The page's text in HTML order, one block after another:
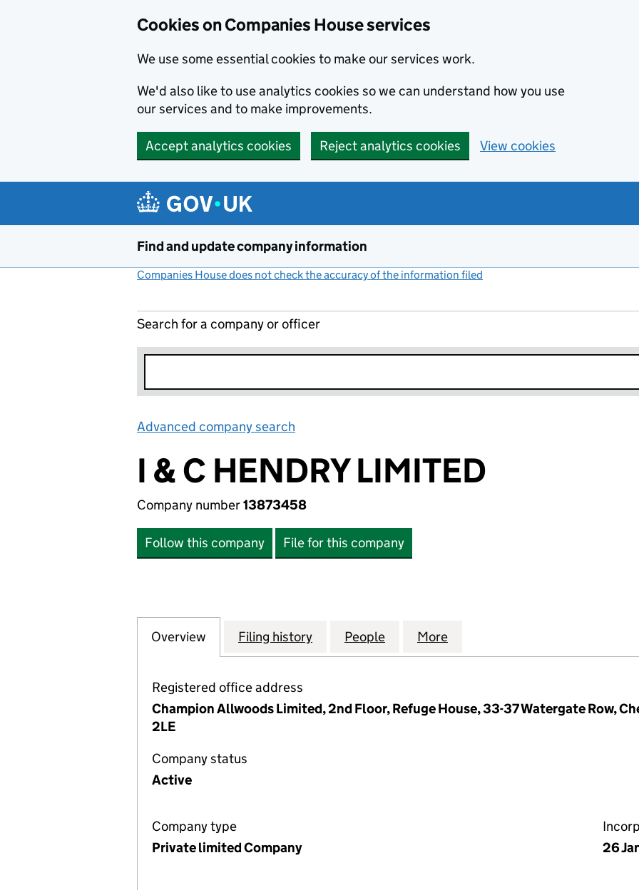
Cookies on Companies House services
We use some essential cookies to make our services work.
We'd also like to use analytics cookies so we can understand how you use
our services and to make improvements.
Accept analytics cookies Reject analytics cookies View cookies
Find and update company information
Companies House does not check the accuracy of the information filed
Search for a company or officer
Advanced company search
I & C HENDRY LIMITED
Company number13873458
Follow this company File for this company
Company
Overview for I & C HENDRY LIMITED (13873458)
Filing history for I & C HENDRY LIMITED (13873458)
People for I & C HENDRY LIMITED (13873458)
More
Registered office address
Champion Allwoods Limited, 2nd Floor, Refuge House, 33-37 Watergate Row,
2LE
Company status
Active
Company type
Private limited Company
26